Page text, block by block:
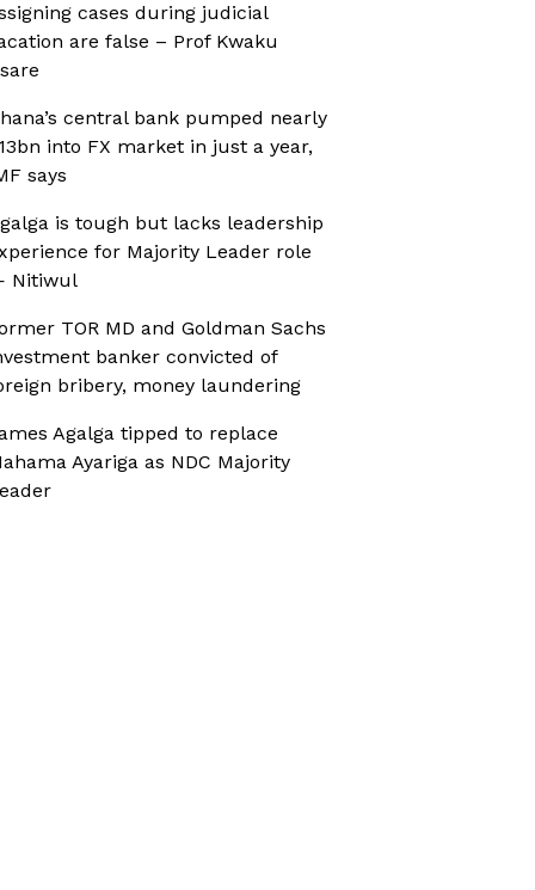
cases during judicial
are false – Prof Kwaku
central bank pumped nearly
into FX market in just a year,
says
is tough but lacks leadership
for Majority Leader role
Nitiwul
TOR MD and Goldman Sachs
banker convicted of
bribery, money laundering
Agalga tipped to replace
Ayariga as NDC Majority